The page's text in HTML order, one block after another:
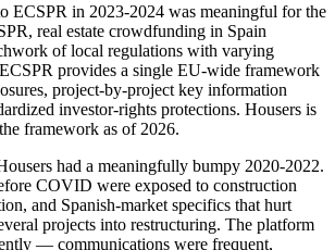
ECSPR in 2023-2024 was meaningful for the
real estate crowdfunding in Spain
of local regulations with varying
provides a single EU-wide framework
project-by-project key information
investor-rights protections. Housers is
framework as of 2026.
had a meaningfully bumpy 2020-2022.
COVID were exposed to construction
and Spanish-market specifics that hurt
projects into restructuring. The platform
— communications were frequent,